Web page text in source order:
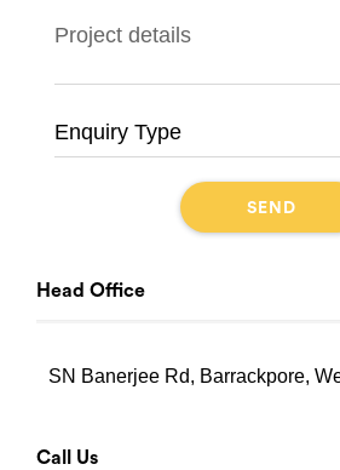
Head Office
SN Banerjee Rd, Barrackpore,
Call Us